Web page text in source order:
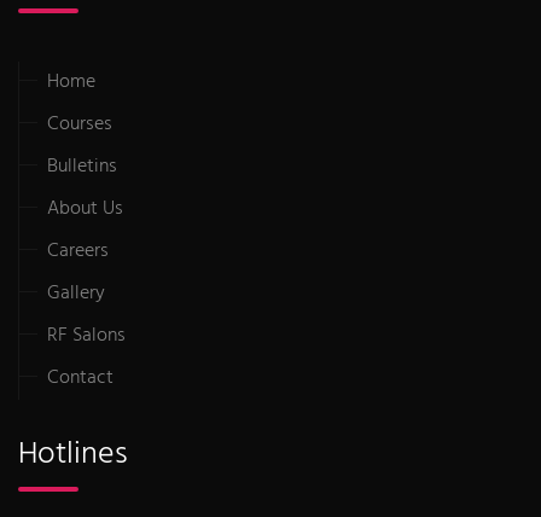
Home
Courses
Bulletins
About Us
Careers
Gallery
RF Salons
Contact
Hotlines